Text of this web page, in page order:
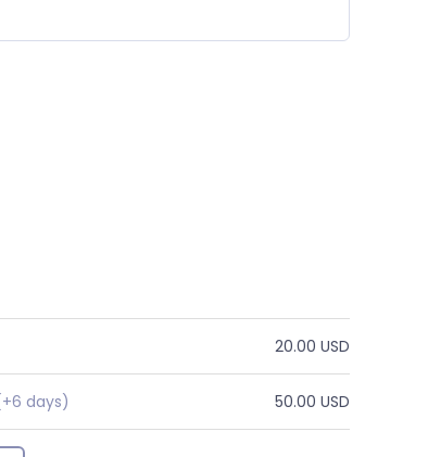
20.00 USD
days) 50.00 USD